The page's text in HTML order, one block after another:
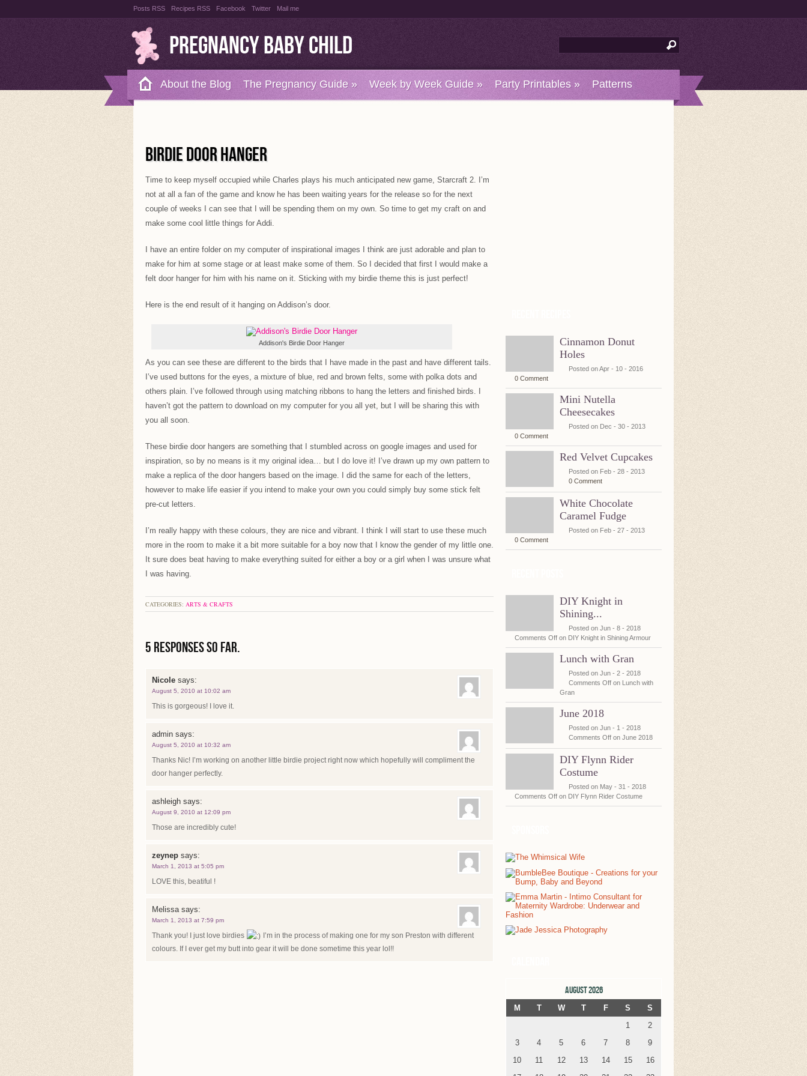
Posts RSS Recipes RSS Facebook Twitter Mail me
Pregnancy Baby Child
About the Blog The Pregnancy Guide» Week by Week Guide » Party Printables » Patterns
BIRDIE DOOR HANGER
Time to keep myself occupied while Charles plays his much anticipated new game, Starcraft 2. I’m
not at all a fan of the game and know he has been waiting years for the release so for the next
couple of weeks I can see that I will be spending them on my own. So time to get my craft on and
make some cool little things for Addi.
I have an entire folder on my computer of inspirational images I think are just adorable and plan to
make for him at some stage or at least make some of them. So I decided that first I would make a
felt door hanger for him with his name on it. Sticking with my birdie theme this is just perfect!
Here is the end result of it hanging on Addison’s door.
Addison's Birdie Door Hanger
As you can see these are different to the birds that I have made in the past and have different tails.
I’ve used buttons for the eyes, a mixture of blue, red and brown felts, some with polka dots and
others plain. I’ve followed through using matching ribbons to hang the letters and finished birds. I
haven’t got the pattern to download on my computer for you all yet, but I will be sharing this with
you all soon.
These birdie door hangers are something that I stumbled across on google images and used for
inspiration, so by no means is it my original idea… but I do love it! I’ve drawn up my own pattern to
make a replica of the door hangers based on the image. I did the same for each of the letters,
however to make life easier if you intend to make your own you could simply buy some stick felt
pre-cut letters.
I’m really happy with these colours, they are nice and vibrant. I think I will start to use these much
more in the room to make it a bit more suitable for a boy now that I know the gender of my little one.
It sure does beat having to make everything suited for either a boy or a girl when I was unsure what
I was having.
CATEGORIES: ARTS & CRAFTS
5 Responses so far.
Nicole says:
August 5, 2010 at 10:02 am
This is gorgeous! I love it.
admin says:
August 5, 2010 at 10:32 am
Thanks Nic! I’m working on another little birdie project right now which hopefully will compliment the
door hanger perfectly.
ashleigh says:
August 9, 2010 at 12:09 pm
Those are incredibly cute!
zeynep says:
March 1, 2013 at 5:05 pm
LOVE this, beatiful !
Melissa says:
March 1, 2013 at 7:59 pm
Thank you! I just love birdies
I’m in the process of making one for my son Preston with different
colours. If I ever get my butt into gear it will be done sometime this year lol!!
Cinnamon Donut
Holes
Posted on Apr - 10 - 2016
0 Comment
Mini Nutella
Cheesecakes
Posted on Dec - 30 - 2013
0 Comment
Red Velvet Cupcakes
Posted on Feb - 28 - 2013
0 Comment
White Chocolate
Caramel Fudge
Posted on Feb - 27 - 2013
0 Comment
DIY Knight in
Shining...
Posted on Jun - 8 - 2018
Comments Off on DIY Knight in Shining Armour
Lunch with Gran
Posted on Jun - 2 - 2018
Comments Off on Lunch with
Gran
June 2018
Posted on Jun - 1 - 2018
Comments Off on June 2018
DIY Flynn Rider
Costume
Posted on May - 31 - 2018
Comments Off on DIY Flynn Rider Costume
AUGUST 2026
M T W T F S
S
1
2
3
4 5 6 7 8
9
10
11 12 13 14 15
16